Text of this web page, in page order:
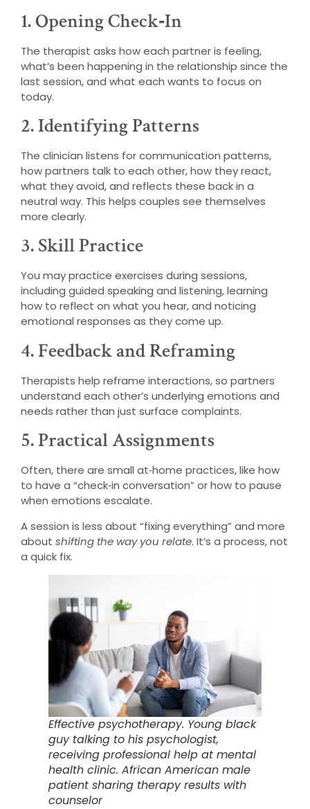
1. Opening Check‑In
The therapist asks how each partner is feeling,
what’s been happening in the relationship since the
last session, and what each wants to focus on
today.
2. Identifying Patterns
The clinician listens for communication patterns,
how partners talk to each other, how they react,
what they avoid, and reflects these back in a
neutral way. This helps couples see themselves
more clearly.
3. Skill Practice
You may practice exercises during sessions,
including guided speaking and listening, learning
how to reflect on what you hear, and noticing
emotional responses as they come up.
4. Feedback and Reframing
Therapists help reframe interactions, so partners
understand each other’s underlying emotions and
needs rather than just surface complaints.
5. Practical Assignments
Often, there are small at‑home practices, like how
to have a “check‑in conversation” or how to pause
when emotions escalate.
A session is less about “fixing everything” and more
about shifting the way you relate. It’s a process, not
a quick fix.
Effective psychotherapy. Young black
guy talking to his psychologist,
receiving professional help at mental
health clinic. African American male
patient sharing therapy results with
counselor